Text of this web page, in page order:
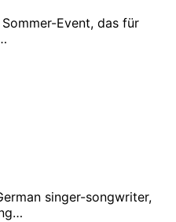
Event, das für
singer-songwriter,